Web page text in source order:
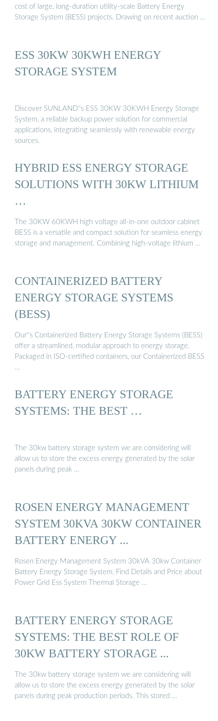
cost of large, long-duration utility-scale Battery Energy
Storage System (BESS) projects. Drawing on recent auction …
ESS 30KW 30KWH ENERGY
STORAGE SYSTEM
Discover SUNLAND''s ESS 30KW 30KWH Energy Storage
System, a reliable backup power solution for commercial
applications, integrating seamlessly with renewable energy
sources.
HYBRID ESS ENERGY STORAGE
SOLUTIONS WITH 30KW LITHIUM
…
The 30KW 60KWH high voltage all-in-one outdoor cabinet
BESS is a versatile and compact solution for seamless energy
storage and management. Combining high-voltage lithium …
CONTAINERIZED BATTERY
ENERGY STORAGE SYSTEMS
(BESS)
Our''s Containerized Battery Energy Storage Systems (BESS)
offer a streamlined, modular approach to energy storage.
Packaged in ISO-certified containers, our Containerized BESS
…
BATTERY ENERGY STORAGE
SYSTEMS: THE BEST …
The 30kw battery storage system we are considering will
allow us to store the excess energy generated by the solar
panels during peak …
ROSEN ENERGY MANAGEMENT
SYSTEM 30KVA 30KW CONTAINER
BATTERY ENERGY ...
Rosen Energy Management System 30kVA 30kw Container
Battery Energy Storage System, Find Details and Price about
Power Grid Ess System Thermal Storage …
BATTERY ENERGY STORAGE
SYSTEMS: THE BEST ROLE OF
30KW BATTERY STORAGE ...
The 30kw battery storage system we are considering will
allow us to store the excess energy generated by the solar
panels during peak production periods. This stored …